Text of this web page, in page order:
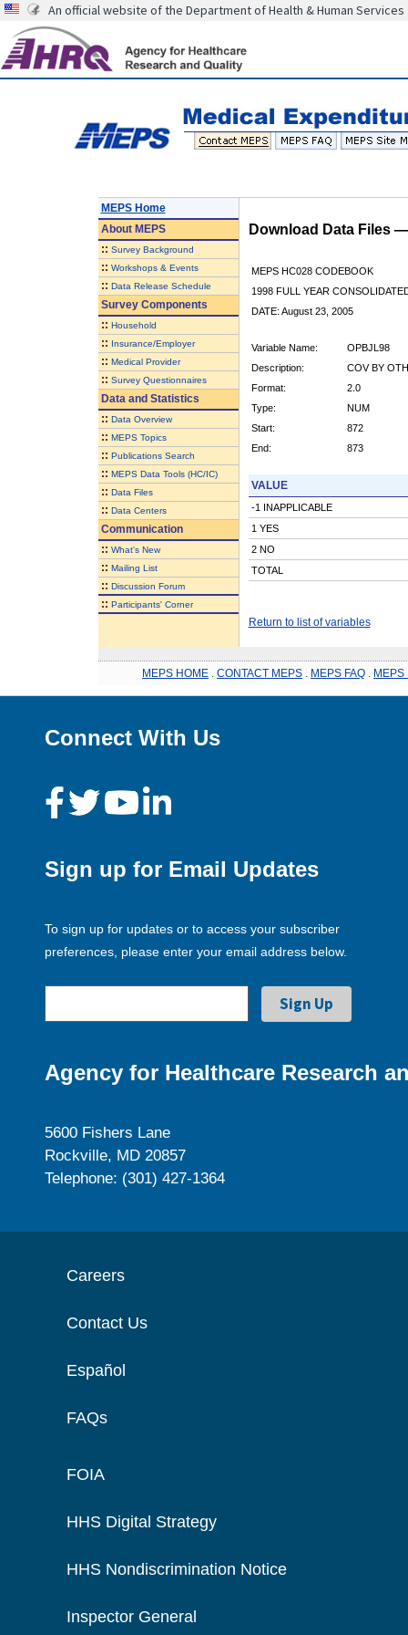
An official website of the Department of Health & Human Services
MEPS Home
AboutMEPS
:: Survey Background
:: Workshops & Events
:: Data Release Schedule
Survey Components
:: Household
:: Insurance/Employer
:: Medical Provider
:: Survey Questionnaires
Data and Statistics
:: Data Overview
:: MEPS Topics
:: Publications Search
:: MEPS Data Tools (HC/IC)
:: Data Files
:: Data Centers
Communication
:: What's New
:: Mailing List
:: Discussion Forum
:: Participants' Corner
Download Data Files
MEPS HC028 CODEBOOK
1998 FULL YEAR
DATE: August 23, 2005
Variable Name:
OPBJL98
Description:
COV BY
Format:
2.0
Type:
NUM
Start:
872
End:
873
VALUE
-1 INAPPLICABLE
1 YES
2 NO
TOTAL
Return to list of variables
MEPS HOME CONTACT MEPS MEPS FAQ MEPS
Connect With Us
Sign up for Email Updates
To sign up for updates or to access your subscriber
preferences, please enter your email address below.
Agency for Healthcare Research
5600 Fishers Lane
Rockville, MD 20857
Telephone: (301) 427-1364
Careers
Contact Us
Español
FAQs
FOIA
HHS Digital Strategy
HHS Nondiscrimination Notice
Inspector General